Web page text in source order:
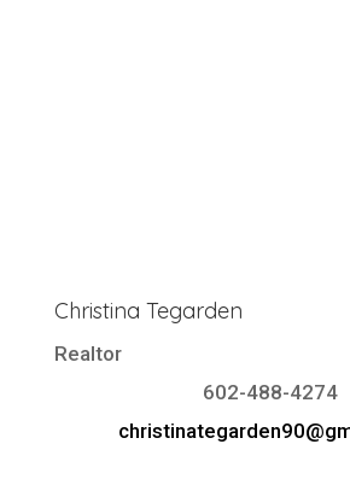
Christina Tegarden
Realtor
602-488-4274